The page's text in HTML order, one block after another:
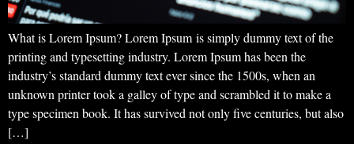
What is Lorem Ipsum? Lorem Ipsum is simply dummy text of the
printing and typesetting industry. Lorem Ipsum has been the
industry’s standard dummy text ever since the 1500s, when an
unknown printer took a galley of type and scrambled it to make a
type specimen book. It has survived not only five centuries, but also
[…]